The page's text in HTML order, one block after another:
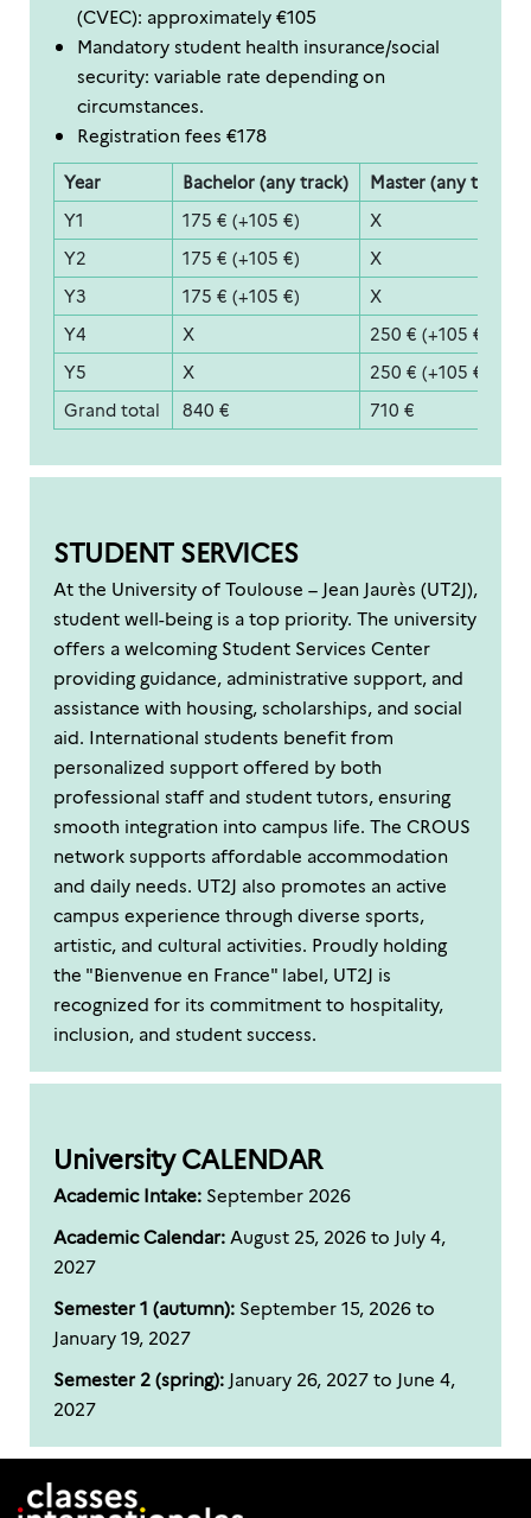
(CVEC): approximately €105
Mandatory student health insurance/social
security: variable rate depending on
circumstances.
Registration fees €178
Year Bachelor (any track)
Master (any track)
Y1
175 € (+105 €)
X
Y2
175 € (+105 €)
X
Y3
175 € (+105 €)
X
Y4
X
250 € (+105 €)
Y5
X
250 € (+105 €)
Grand total
840 € 710 €
STUDENT SERVICES
At the University of Toulouse – Jean Jaurès (UT2J),
student well-being is a top priority. The university
offers a welcoming Student Services Center
providing guidance, administrative support, and
assistance with housing, scholarships, and social
aid. International students benefit from
personalized support offered by both
professional staff and student tutors, ensuring
smooth integration into campus life. The CROUS
network supports affordable accommodation
and daily needs. UT2J also promotes an active
campus experience through diverse sports,
artistic, and cultural activities. Proudly holding
the "Bienvenue en France" label, UT2J is
recognized for its commitment to hospitality,
inclusion, and student success.
University CALENDAR
Academic Intake: September 2026
Academic Calendar: August 25, 2026 to July 4,
2027
Semester 1 (autumn): September 15, 2026 to
January 19, 2027
Semester 2 (spring): January 26, 2027 to June 4,
2027